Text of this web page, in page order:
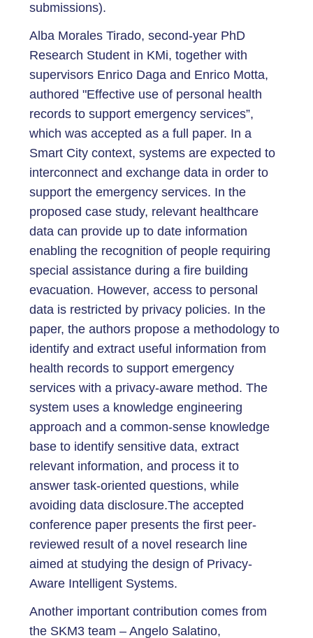
submissions).
Alba Morales Tirado, second-year PhD
Research Student in KMi, together with
supervisors Enrico Daga and Enrico Motta,
authored "Effective use of personal health
records to support emergency services”,
which was accepted as a full paper. In a
Smart City context, systems are expected to
interconnect and exchange data in order to
support the emergency services. In the
proposed case study, relevant healthcare
data can provide up to date information
enabling the recognition of people requiring
special assistance during a fire building
evacuation. However, access to personal
data is restricted by privacy policies. In the
paper, the authors propose a methodology to
identify and extract useful information from
health records to support emergency
services with a privacy-aware method. The
system uses a knowledge engineering
approach and a common-sense knowledge
base to identify sensitive data, extract
relevant information, and process it to
answer task-oriented questions, while
avoiding data disclosure.The accepted
conference paper presents the first peer-
reviewed result of a novel research line
aimed at studying the design of Privacy-
Aware Intelligent Systems.
Another important contribution comes from
the SKM3 team – Angelo Salatino,